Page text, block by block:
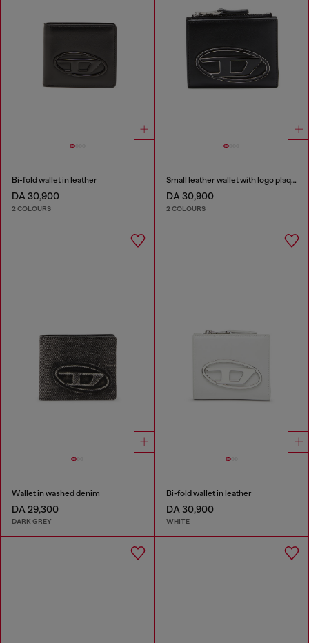
Bi-fold wallet in leather
DA 30,900
2 COLOURS
Small leather wallet with logo plaque
DA 30,900
2 COLOURS
Wallet in washed denim
DA 29,300
DARK GREY
Bi-fold wallet in leather
DA 30,900
WHITE